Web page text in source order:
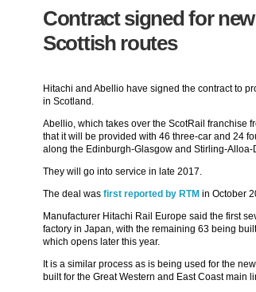
Contract signed for
Scottish routes
Hitachi and Abellio have signed the contract to
in Scotland.
Abellio, which takes over the ScotRail franchise
that it will be provided with 46 three-car and 24
along the Edinburgh-Glasgow and Stirling-
They will go into service in late 2017.
The deal was first reported by RTM in October
Manufacturer Hitachi Rail Europe said the first
factory in Japan, with the remaining 63 being
which opens later this year.
It is a similar process as is being used for the
built for the Great Western and East Coast main